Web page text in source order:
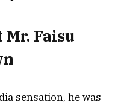
Mr. Faisu
sensation, he was